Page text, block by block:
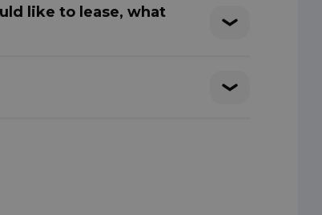
like to lease, what